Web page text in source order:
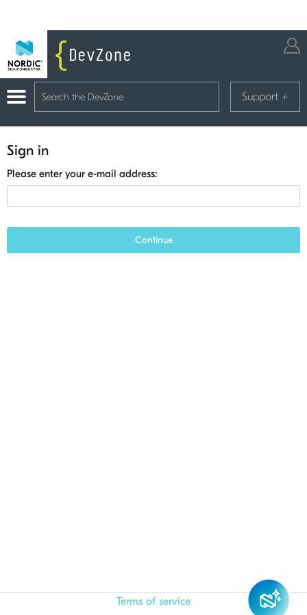
Support +
Sign in
Please enter your e-mail address:
Continue
Terms of service